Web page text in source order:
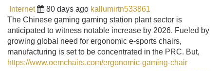
Internet 80 days ago kallumirtn533861
The Chinese gaming gaming station plant sector is
anticipated to witness notable increase by 2026. Fueled by
growing global need for ergonomic e-sports chairs,
manufacturing is set to be concentrated in the PRC. But,
https://www.oemchairs.com/ergonomic-gaming-chair